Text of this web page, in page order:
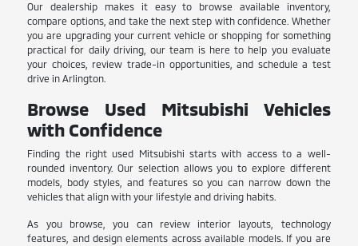
Our dealership makes it easy to browse available inventory,
compare options, and take the next step with confidence. Whether
you are upgrading your current vehicle or shopping for something
practical for daily driving, our team is here to help you evaluate
your choices, review trade-in opportunities, and schedule a test
drive in Arlington.
Browse Used Mitsubishi Vehicles
with Confidence
Finding the right used Mitsubishi starts with access to a well-
rounded inventory. Our selection allows you to explore different
models, body styles, and features so you can narrow down the
vehicles that align with your lifestyle and driving habits.
As you browse, you can review interior layouts, technology
features, and design elements across available models. If you are